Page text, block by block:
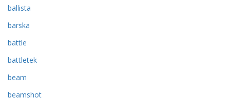
ballista
barska
battle
battletek
beam
beamshot